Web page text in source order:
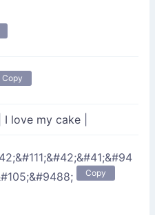
Copy
I love my cake
Copy